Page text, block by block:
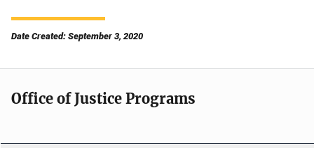
Date Created: September 3, 2020
Office of Justice Programs